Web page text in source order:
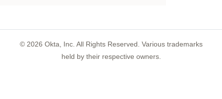
© 2026 Okta, Inc. All Rights Reserved. Various trademarks
held by their respective owners.